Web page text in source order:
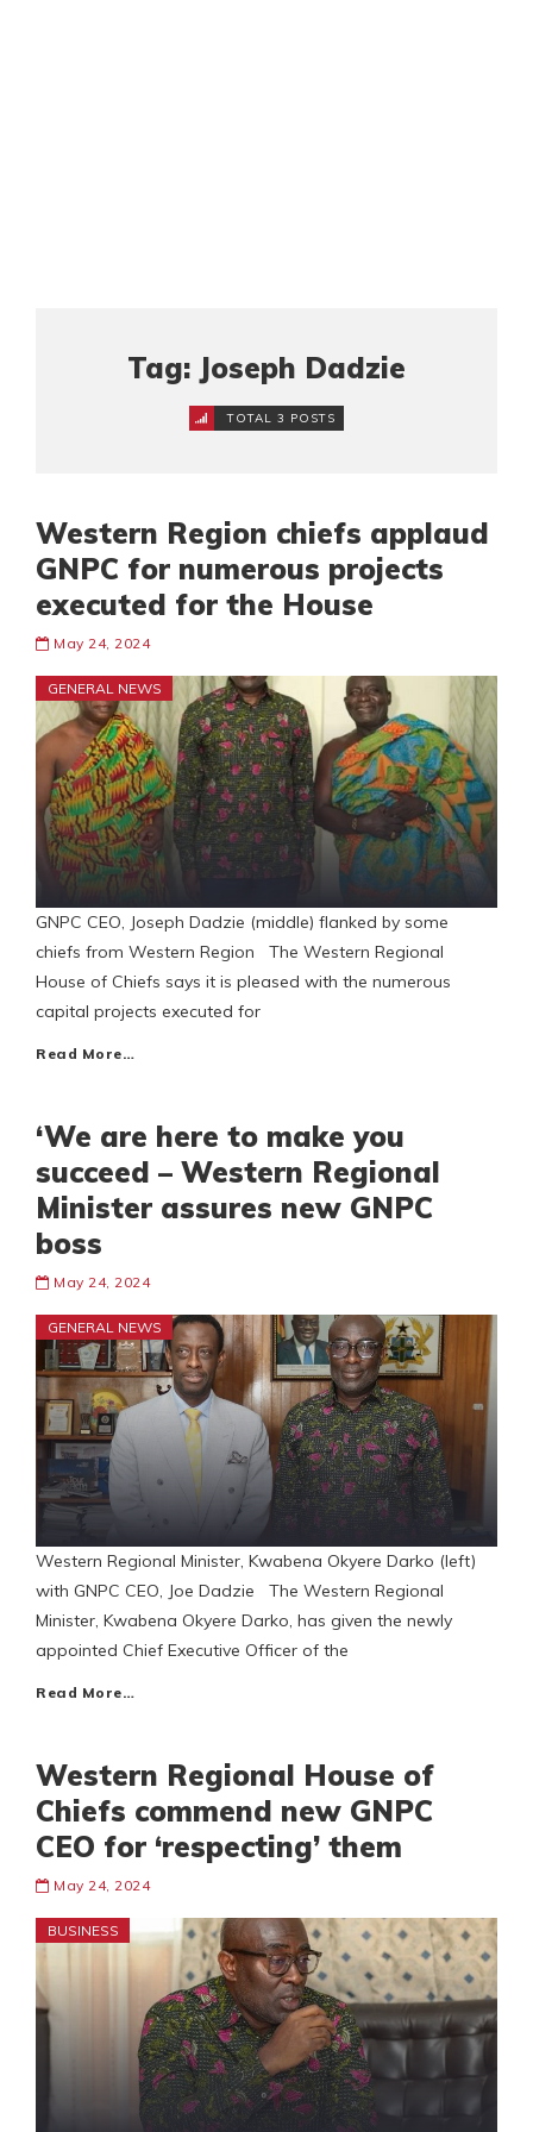
Tag: Joseph Dadzie
TOTAL 3 POSTS
Western Region chiefs applaud
GNPC for numerous projects
executed for the House
May 24, 2024
GENERAL NEWS
GNPC CEO, Joseph Dadzie (middle) flanked by some
chiefs from Western Region The Western Regional
House of Chiefs says it is pleased with the numerous
capital projects executed for
Read More…
‘We are here to make you
succeed – Western Regional
Minister assures new GNPC
boss
May 24, 2024
GENERAL NEWS
Western Regional Minister, Kwabena Okyere Darko (left)
with GNPC CEO, Joe Dadzie The Western Regional
Minister, Kwabena Okyere Darko, has given the newly
appointed Chief Executive Officer of the
Read More…
Western Regional House of
Chiefs commend new GNPC
CEO for ‘respecting’ them
May 24, 2024
BUSINESS